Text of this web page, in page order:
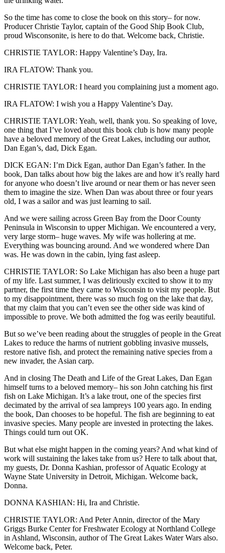
So the time has come to close the book on this story– for now.
Producer Christie Taylor, captain of the Good Ship Book Club,
proud Wisconsonite, is here to do that. Welcome back, Christie.
CHRISTIE TAYLOR: Happy Valentine’s Day, Ira.
IRA FLATOW: Thank you.
CHRISTIE TAYLOR: I heard you complaining just a moment ago.
IRA FLATOW: I wish you a Happy Valentine’s Day.
CHRISTIE TAYLOR: Yeah, well, thank you. So speaking of love,
one thing that I’ve loved about this book club is how many people
have a beloved memory of the Great Lakes, including our author,
Dan Egan’s, dad, Dick Egan.
DICK EGAN: I’m Dick Egan, author Dan Egan’s father. In the
book, Dan talks about how big the lakes are and how it’s really hard
for anyone who doesn’t live around or near them or has never seen
them to imagine the size. When Dan was about three or four years
old, I was a sailor and was just learning to sail.
And we were sailing across Green Bay from the Door County
Peninsula in Wisconsin to upper Michigan. We encountered a very,
very large storm– huge waves. My wife was hollering at me.
Everything was bouncing around. And we wondered where Dan
was. He was down in the cabin, lying fast asleep.
CHRISTIE TAYLOR: So Lake Michigan has also been a huge part
of my life. Last summer, I was deliriously excited to show it to my
partner, the first time they came to Wisconsin to visit my people. But
to my disappointment, there was so much fog on the lake that day,
that my claim that you can’t even see the other side was kind of
impossible to prove. We both admitted the fog was eerily beautiful.
But so we’ve been reading about the struggles of people in the Great
Lakes to reduce the harms of nutrient gobbling invasive mussels,
restore native fish, and protect the remaining native species from a
new invader, the Asian carp.
And in closing The Death and Life of the Great Lakes, Dan Egan
himself turns to a beloved memory– his son John catching his first
fish on Lake Michigan. It’s a lake trout, one of the species first
decimated by the arrival of sea lampreys 100 years ago. In ending
the book, Dan chooses to be hopeful. The fish are beginning to eat
invasive species. Many people are invested in protecting the lakes.
Things could turn out OK.
But what else might happen in the coming years? And what kind of
work will sustaining the lakes take from us? Here to talk about that,
my guests, Dr. Donna Kashian, professor of Aquatic Ecology at
Wayne State University in Detroit, Michigan. Welcome back,
Donna.
DONNA KASHIAN: Hi, Ira and Christie.
CHRISTIE TAYLOR: And Peter Annin, director of the Mary
Griggs Burke Center for Freshwater Ecology at Northland College
in Ashland, Wisconsin, author of The Great Lakes Water Wars also.
Welcome back, Peter.